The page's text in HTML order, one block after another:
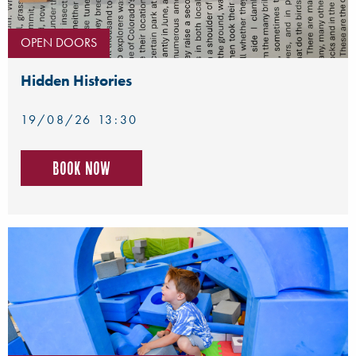
OPEN DOORS
Hidden Histories
19/08/26 13:30
Book now